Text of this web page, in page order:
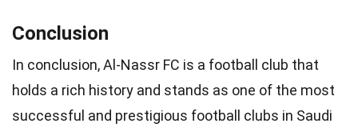
Conclusion
In conclusion, Al-Nassr FC is a football club that
holds a rich history and stands as one of the most
successful and prestigious football clubs in Saudi